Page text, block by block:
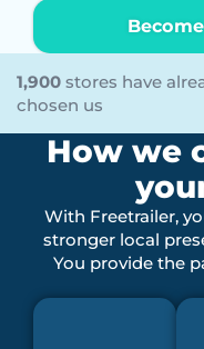
1,900 stores have
chosen us
How we
With Freetrailer,
stronger local
You provide the